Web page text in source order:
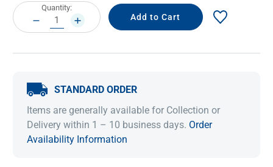
Current
Stock:
Quantity:
DECREASE
QUANTITY:
INCREASE
QUANTITY:
STANDARD ORDER
Items are generally available for Collection or
Delivery within 1 – 10 business days. Order
Availability Information